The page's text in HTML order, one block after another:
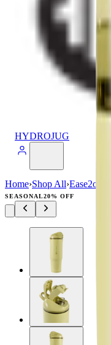
HYDROJUG
Home›Shop All›Ease2o
SEASONAL20% OFF